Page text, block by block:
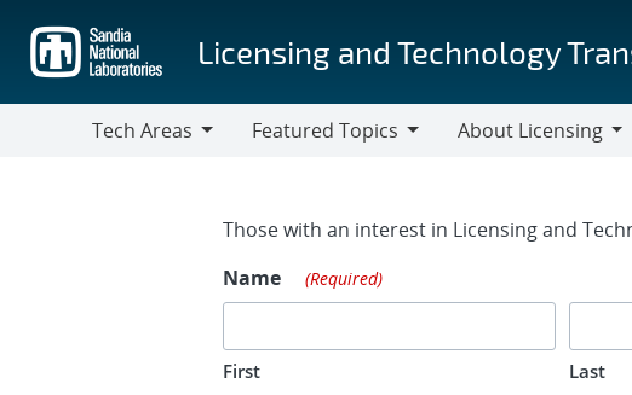
main
content
Licensing and Technology
Tech Areas
Featured Topics
About Licensing
Contact Form
Those with an interest in Licensing and
Name
(Required)
First Last